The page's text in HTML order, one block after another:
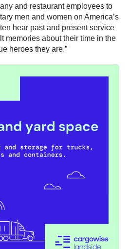
and restaurant employees to
men and women on America’s
hear past and present service
memories about their time in the
heroes they are.”